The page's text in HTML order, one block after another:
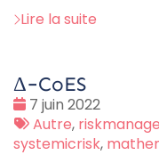
Lire la suite
Δ−CoES
Date
:
7 juin 2022
Tags
:
Autre,
systemicrisk,